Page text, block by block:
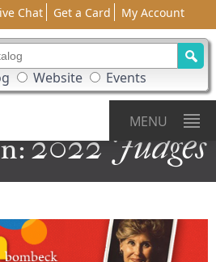
Chat Get a Card My Account
Search Catalog
Options
Website Events
MENU
Writing
2022 Judges